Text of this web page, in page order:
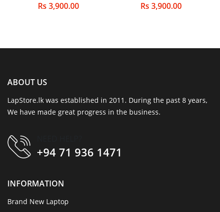
Rs 3,900.00 Rs 3,900.00
ABOUT US
LapStore.lk was established in 2011. During the past 8 years,
We have made great progress in the business.
+94 71 936 1471
INFORMATION
Brand New Laptop